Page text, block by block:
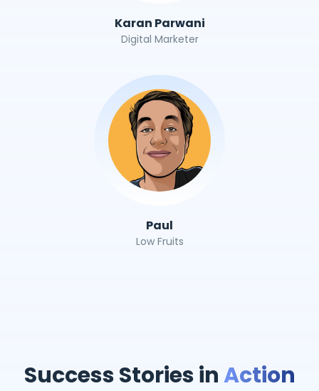
Karan Parwani
Digital Marketer
Paul
Low Fruits
Success Stories inAction